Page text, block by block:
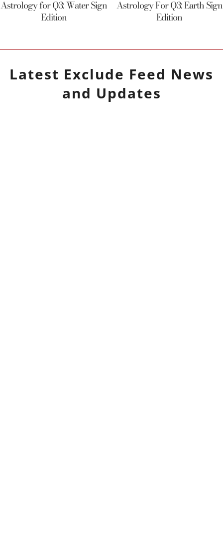
Astrology for Q3: Water Sign
Edition
Astrology For Q3: Earth Sign
Edition
Latest Exclude Feed News
and Updates